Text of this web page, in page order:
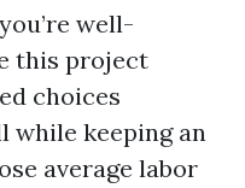
well-
this project
choices
while keeping an
average labor